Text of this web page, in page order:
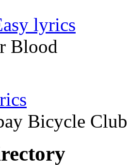
lyrics
Blood
Bicycle Club